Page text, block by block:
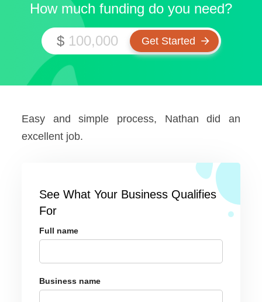
How much funding do you need?
$
Easy and simple process, Nathan did an
excellent job.
See What Your Business Qualifies
For
Full name
Business name